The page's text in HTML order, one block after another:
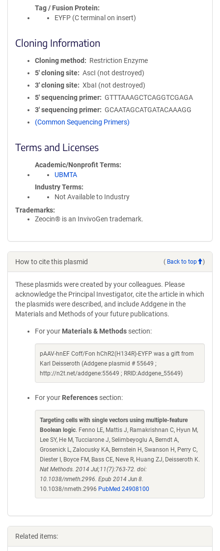
Tag / Fusion Protein
EYFP (C terminal on insert)
Cloning Information
Cloning method
Restriction Enzyme
5′ cloning site
AscI (not destroyed)
3′ cloning site
XbaI (not destroyed)
5′ sequencing primer
GTTTAAAGCTCAGGTCGAGA
3′ sequencing primer
GCAATAGCATGATACAAAGG
(Common Sequencing Primers)
Terms and Licenses
Academic/Nonprofit Terms
UBMTA
Industry Terms
Not Available to Industry
Trademarks:
Zeocin® is an InvivoGen trademark.
How to cite this plasmid ( Back to top )
These plasmids were created by your colleagues. Please
acknowledge the Principal Investigator, cite the article in which
the plasmids were described, and include Addgene in the
Materials and Methods of your future publications.
For your Materials & Methods section:
pAAV-hnEF Coff/Fon hChR2(H134R)-EYFP was a gift from
Karl Deisseroth (Addgene plasmid # 55649 ;
http://n2t.net/addgene:55649 ; RRID:Addgene_55649)
For your References section:
Targeting cells with single vectors using multiple-feature
Boolean logic. Fenno LE, Mattis J, Ramakrishnan C, Hyun M,
Lee SY, He M, Tucciarone J, Selimbeyoglu A, Berndt A,
Grosenick L, Zalocusky KA, Bernstein H, Swanson H, Perry C,
Diester I, Boyce FM, Bass CE, Neve R, Huang ZJ, Deisseroth K.
Nat Methods. 2014 Jul;11(7):763-72. doi:
10.1038/nmeth.2996. Epub 2014 Jun 8.
10.1038/nmeth.2996 PubMed 24908100
Related items: